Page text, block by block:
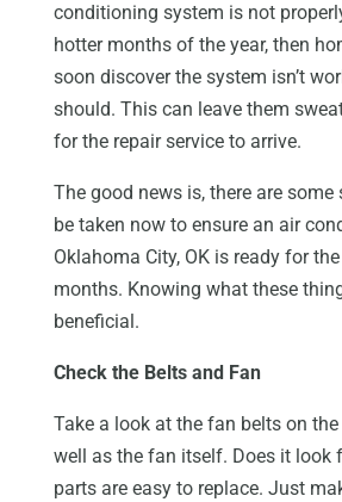
conditioning system is not
hotter months of the year, then
soon discover the system isn’t
should. This can leave them
for the repair service to arrive.
The good news is, there are some
be taken now to ensure an air
Oklahoma City, OK is ready for
months. Knowing what these
beneficial.
Check the Belts and Fan
Take a look at the fan belts on the
well as the fan itself. Does it look
parts are easy to replace. Just